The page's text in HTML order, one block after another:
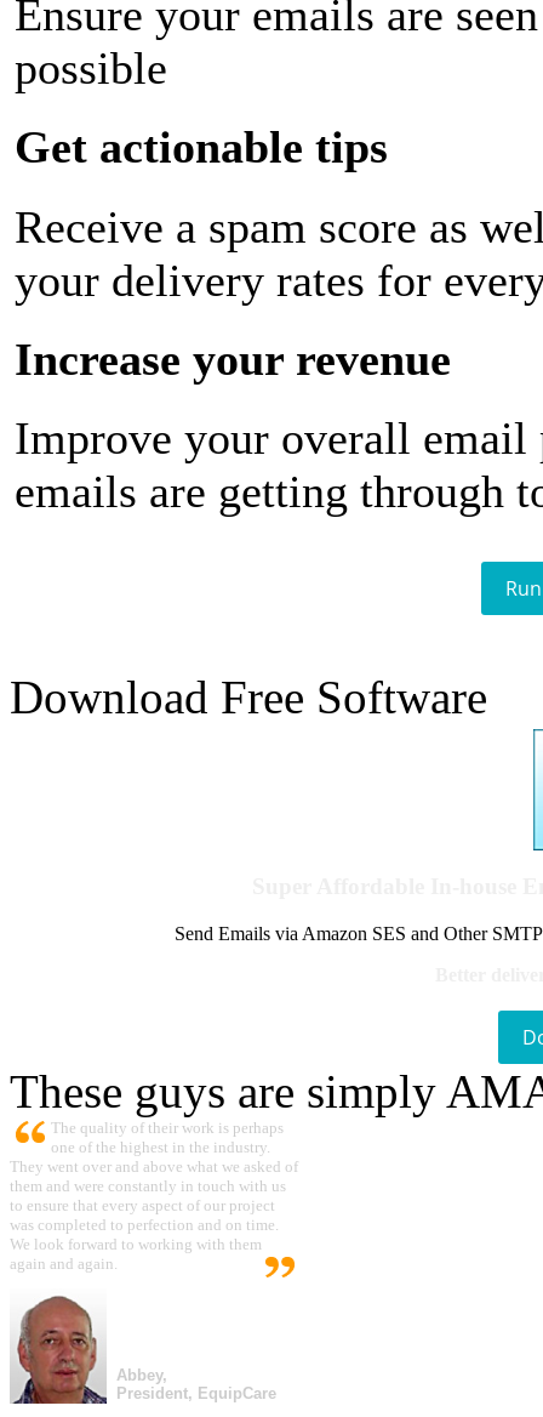
Ensure your emails are
possible
Get actionable tips
Receive a spam score as
your delivery rates for
Increase your revenue
Improve your overall email
emails are getting through
Download Free Software
Send Emails via Amazon SES and Other
These guys are simply
The quality of their work is perhaps
one of the highest in the industry.
They went over and above what we asked of
them and were constantly in touch with us
to ensure that every aspect of our project
was completed to perfection and on time.
We look forward to working with them
again and again.
Abbey,
President, EquipCare